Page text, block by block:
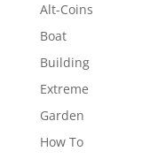
Alt-Coins
Boat
Building
Extreme
Garden
How To